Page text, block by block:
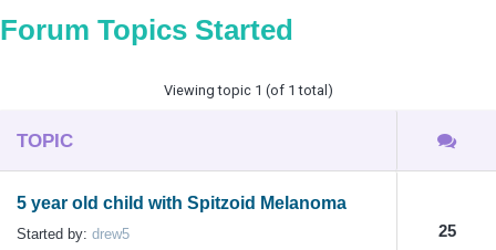
Forum Topics Started
Viewing topic 1 (of 1 total)
TOPIC
5 year old child with Spitzoid Melanoma
Started by: drew5
25